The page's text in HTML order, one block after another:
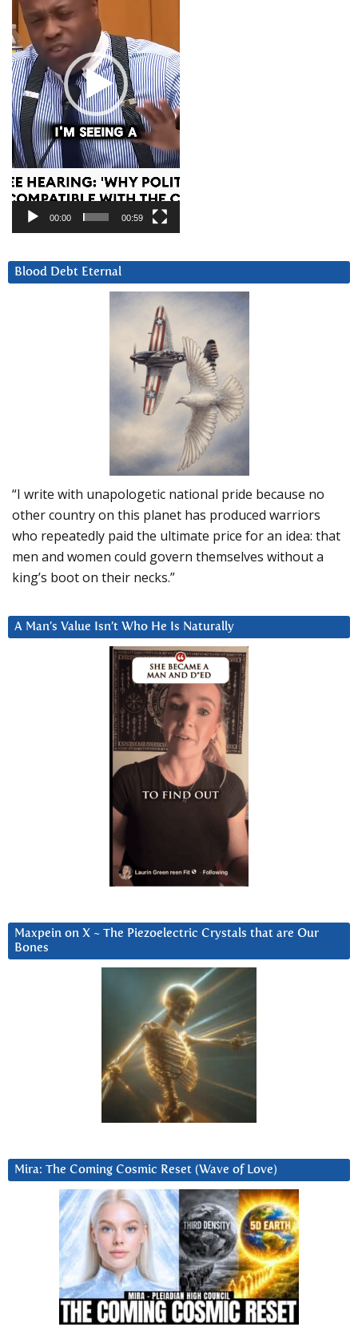
00:00 00:59
Blood Debt Eternal
“I write with unapologetic national pride because no
other country on this planet has produced warriors
who repeatedly paid the ultimate price for an idea: that
men and women could govern themselves without a
king’s boot on their necks.”
A Man’s Value Isn’t Who He Is Naturally
Maxpein on X ~ The Piezoelectric Crystals that are Our
Bones
Mira: The Coming Cosmic Reset (Wave of Love)